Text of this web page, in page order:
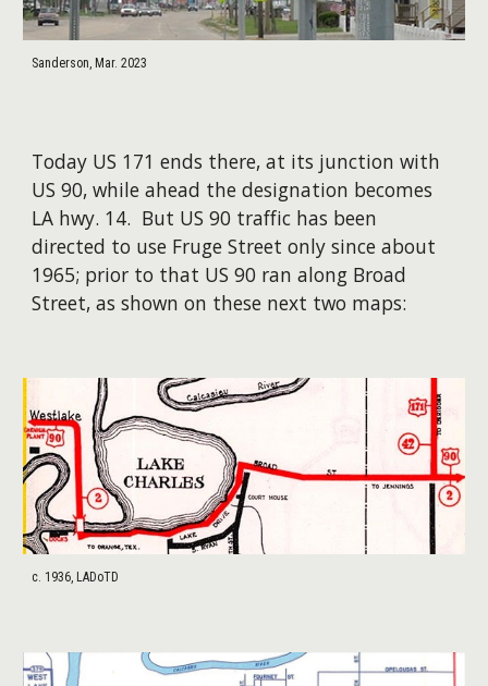
Sanderson, Mar. 2023
Today US 171 ends there, at its junction with
US 90, while ahead the designation becomes
LA hwy. 14. But US 90 traffic has been
directed to use Fruge Street only since about
1965; prior to that US 90 ran along Broad
Street, as shown on these next two maps:
c. 1936, LADoTD